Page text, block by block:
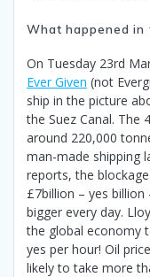
What happened in
On Tuesday 23rd
Ever Given (not
ship in the picture
the Suez Canal. The
around 220,000
man-made shipping
reports, the
£7billion – yes
bigger every day.
the global economy
yes per hour! Oil
likely to take more